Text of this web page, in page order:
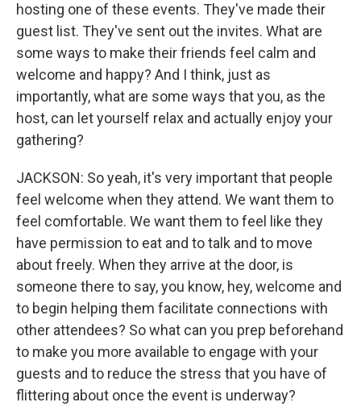
hosting one of these events. They've made their
guest list. They've sent out the invites. What are
some ways to make their friends feel calm and
welcome and happy? And I think, just as
importantly, what are some ways that you, as the
host, can let yourself relax and actually enjoy your
gathering?
JACKSON: So yeah, it's very important that people
feel welcome when they attend. We want them to
feel comfortable. We want them to feel like they
have permission to eat and to talk and to move
about freely. When they arrive at the door, is
someone there to say, you know, hey, welcome and
to begin helping them facilitate connections with
other attendees? So what can you prep beforehand
to make you more available to engage with your
guests and to reduce the stress that you have of
flittering about once the event is underway?